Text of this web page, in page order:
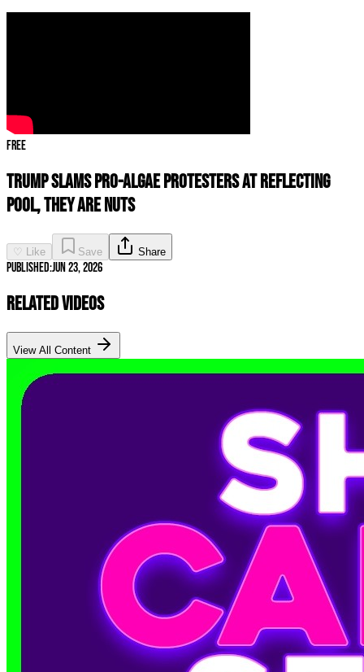
Free
Trump SLAMS Pro-Algae Protesters At Reflecting
Pool, They Are NUTS
♡ Like Save Share
Published:Jun 23, 2026
Related Videos
View All Content